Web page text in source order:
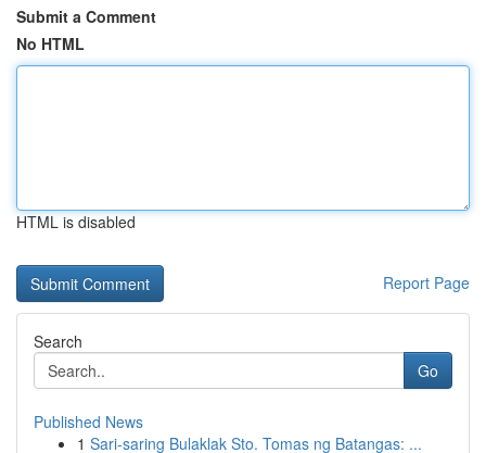
Submit a Comment
No HTML
HTML is disabled
Report Page
Search
Go
Published News
1 Sari-saring Bulaklak Sto. Tomas ng Batangas: ...